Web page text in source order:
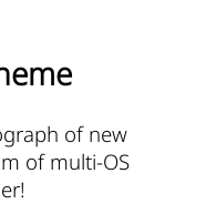
of new
of multi-OS